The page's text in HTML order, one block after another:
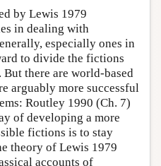
by Lewis 1979
in dealing with
especially ones in
to divide the fictions
there are world-based
arguably more successful
Routley 1990 (Ch. 7)
of developing a more
fictions is to stay
theory of Lewis 1979
accounts of